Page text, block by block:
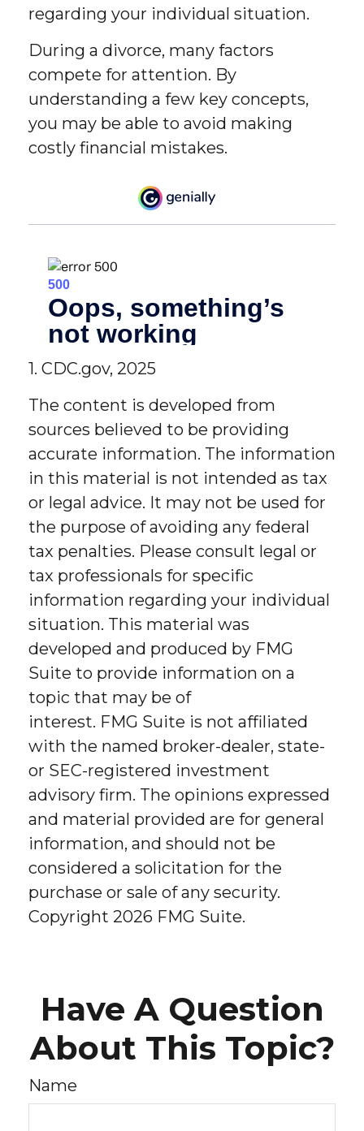
regarding your individual situation.
During a divorce, many factors
compete for attention. By
understanding a few key concepts,
you may be able to avoid making
costly financial mistakes.
1. CDC.gov, 2025
The content is developed from
sources believed to be providing
accurate information. The information
in this material is not intended as tax
or legal advice. It may not be used for
the purpose of avoiding any federal
tax penalties. Please consult legal or
tax professionals for specific
information regarding your individual
situation. This material was
developed and produced by FMG
Suite to provide information on a
topic that may be of
interest. FMG Suite is not affiliated
with the named broker-dealer, state-
or SEC-registered investment
advisory firm. The opinions expressed
and material provided are for general
information, and should not be
considered a solicitation for the
purchase or sale of any security.
Copyright 2026 FMG Suite.
Have A Question
About This Topic?
Name